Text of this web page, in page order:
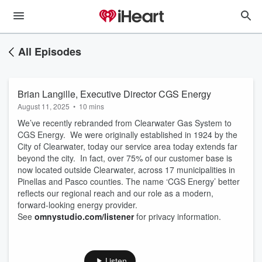
All Episodes
Brian Langille, Executive Director CGS Energy
August 11, 2025 • 10 mins
We’ve recently rebranded from Clearwater Gas System to
CGS Energy. We were originally established in 1924 by the
City of Clearwater, today our service area today extends far
beyond the city. In fact, over 75% of our customer base is
now located outside Clearwater, across 17 municipalities in
Pinellas and Pasco counties. The name ‘CGS Energy’ better
reflects our regional reach and our role as a modern,
forward-looking energy provider.
See omnystudio.com/listenerfor privacy information.